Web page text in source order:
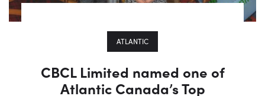
ATLANTIC
CBCL Limited named one of
Atlantic Canada’s Top